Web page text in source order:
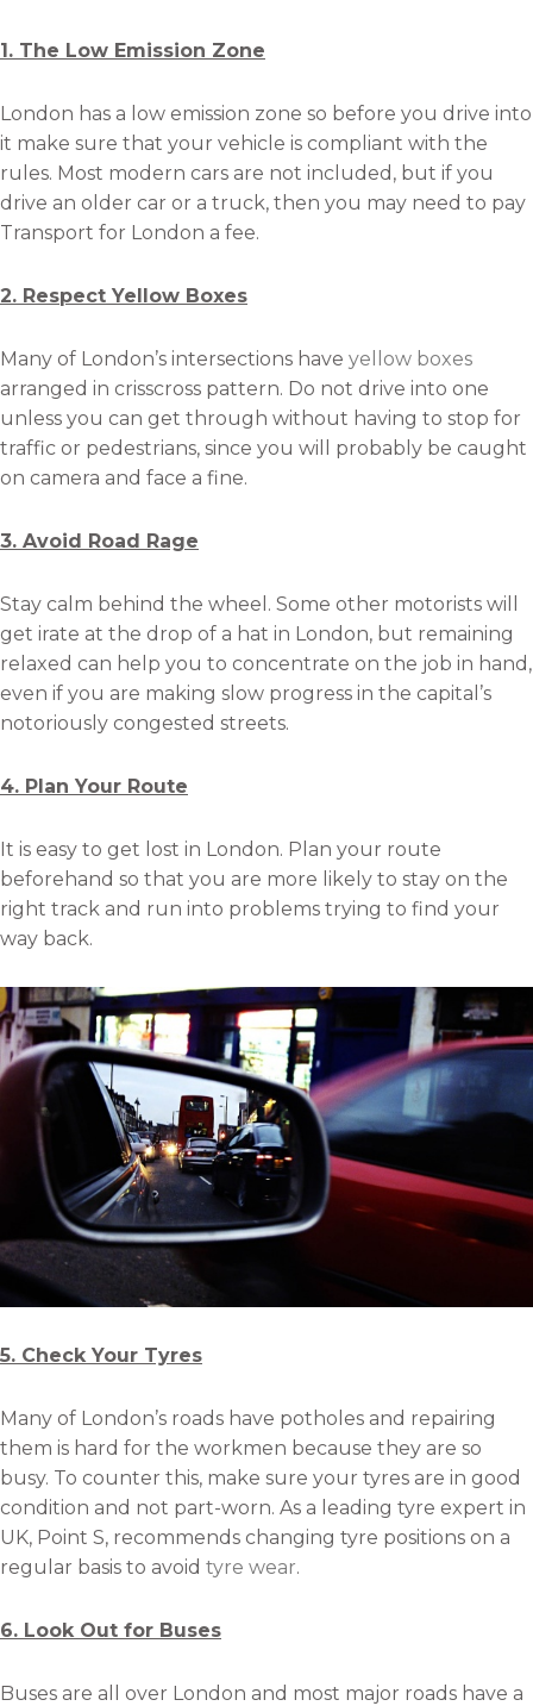
1. The Low Emission Zone
London has a low emission zone so before you drive into
it make sure that your vehicle is compliant with the
rules. Most modern cars are not included, but if you
drive an older car or a truck, then you may need to pay
Transport for London a fee.
2. Respect Yellow Boxes
Many of London’s intersections have yellow boxes
arranged in crisscross pattern. Do not drive into one
unless you can get through without having to stop for
traffic or pedestrians, since you will probably be caught
on camera and face a fine.
3. Avoid Road Rage
Stay calm behind the wheel. Some other motorists will
get irate at the drop of a hat in London, but remaining
relaxed can help you to concentrate on the job in hand,
even if you are making slow progress in the capital’s
notoriously congested streets.
4. Plan Your Route
It is easy to get lost in London. Plan your route
beforehand so that you are more likely to stay on the
right track and run into problems trying to find your
way back.
5. Check Your Tyres
Many of London’s roads have potholes and repairing
them is hard for the workmen because they are so
busy. To counter this, make sure your tyres are in good
condition and not part-worn. As a leading tyre expert in
UK, Point S, recommends changing tyre positions on a
regular basis to avoid tyre wear.
6. Look Out for Buses
Buses are all over London and most major roads have a